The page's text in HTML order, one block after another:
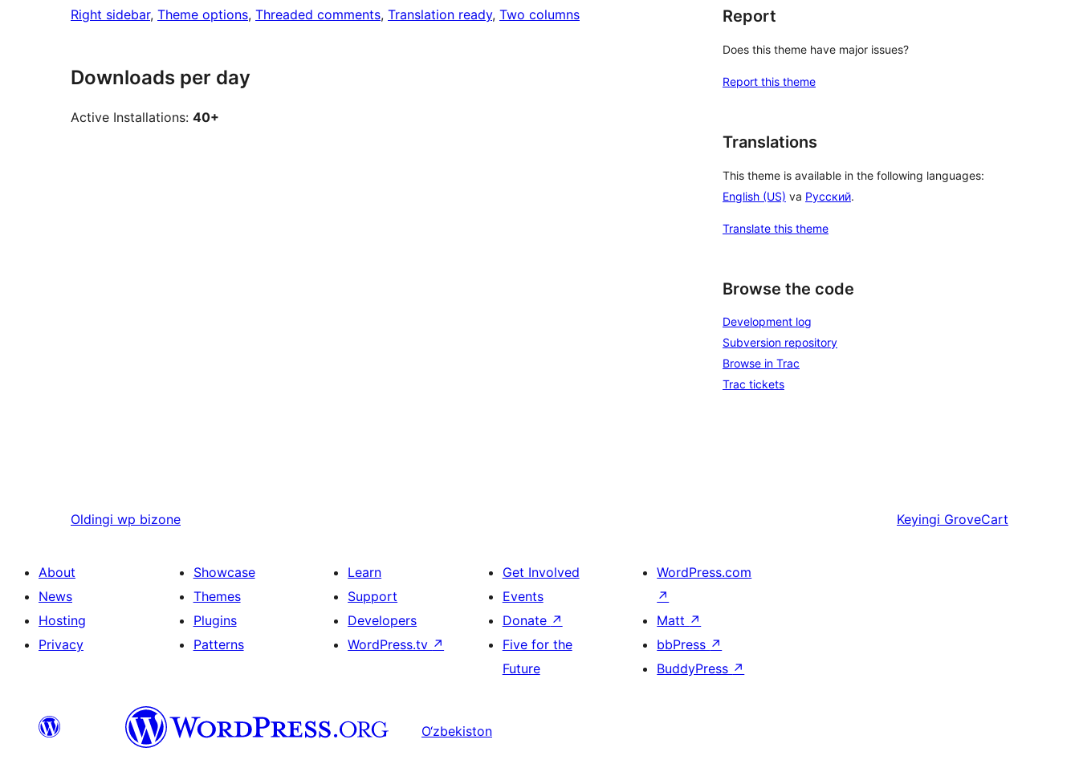
Right sidebar, Theme options, Threaded comments, Translation ready, Two columns
Downloads per day
Active Installations: 40+
Report
Does this theme have major issues?
Report this theme
Translations
This theme is available in the following languages:
English (US) va Русский.
Translate this theme
Browse the code
Development log
Subversion repository
Browse in Trac
Trac tickets
Oldingi wp bizone Keyingi GroveCart
About
News
Hosting
Privacy
Showcase
Themes
Plugins
Patterns
Learn
Support
Developers
WordPress.tv ↗
Get Involved
Events
Donate ↗
Five for the
Future
WordPress.com
↗
Matt ↗
bbPress ↗
BuddyPress ↗
O‘zbekiston